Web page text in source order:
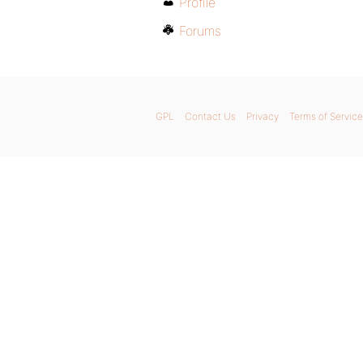
Forums
GPL Contact Us Privacy Terms of Service